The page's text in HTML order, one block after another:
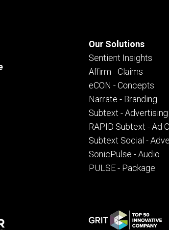
Our Solutions
Sentient Insights
Affirm - Claims
eCON - Concepts
Narrate - Branding
Subtext - Advertising
RAPID Subtext - Ad
Subtext Social -
SonicPulse - Audio
PULSE - Package